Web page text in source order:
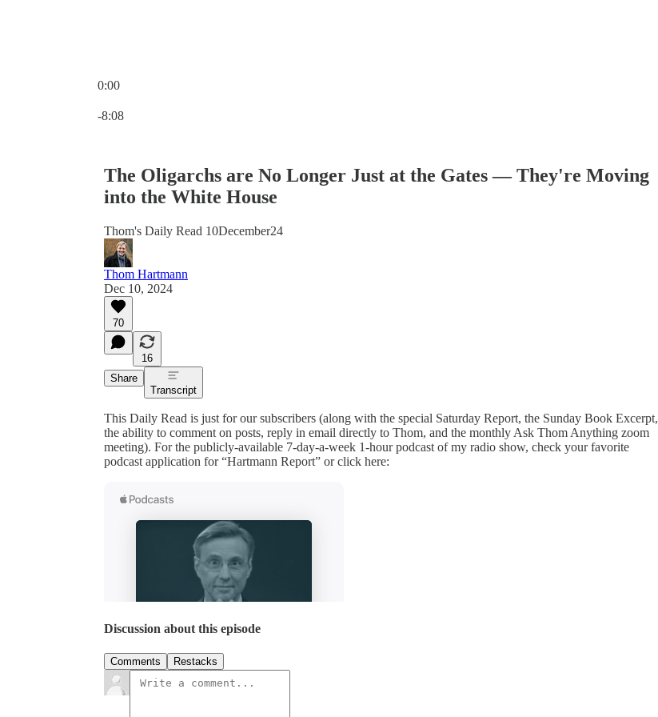
0:00
-8:08
The Oligarchs are No Longer Just at the Gates — They're Moving
into the White House
Thom's Daily Read 10December24
Thom Hartmann
Dec 10, 2024
70
16
Share
Transcript
This Daily Read is just for our subscribers (along with the special Saturday Report, the Sunday Book Excerpt,
the ability to comment on posts, reply in email directly to Thom, and the monthly Ask Thom Anything zoom
meeting). For the publicly-available 7-day-a-week 1-hour podcast of my radio show, check your favorite
podcast application for “Hartmann Report” or click here:
Discussion about this episode
Comments Restacks